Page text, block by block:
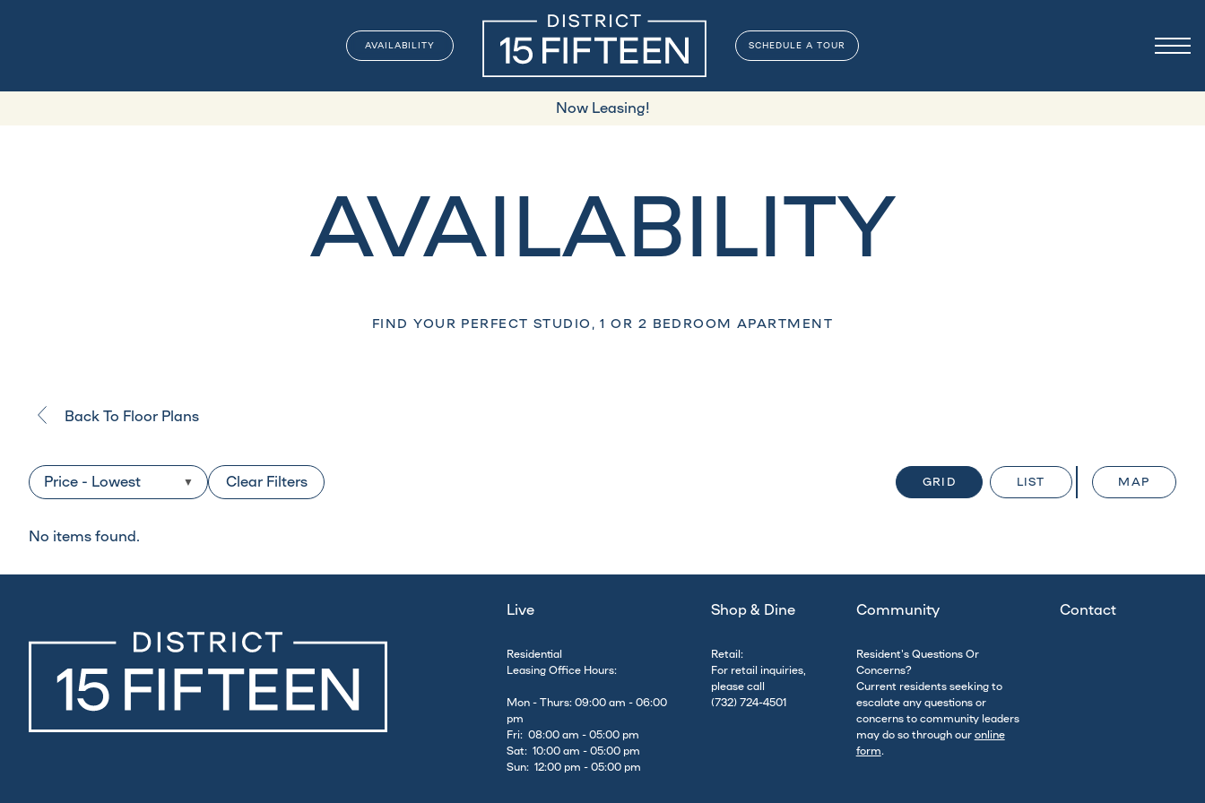
AVAILABILITY SCHEDULE A TOUR
Now Leasing!
AVAILABILITY
FIND YOUR PERFECT STUDIO, 1 OR 2 BEDROOM APARTMENT
Back To Floor Plans
Clear Filters GRID LIST MAP
No items found.
Live
Residential
Leasing Office Hours:
Mon - Thurs: 09:00 am - 06:00
pm
Fri: 08:00 am - 05:00 pm
Sat: 10:00 am - 05:00 pm
Sun: 12:00 pm - 05:00 pm
Shop & Dine
Retail:
For retail inquiries,
please call
(732) 724-4501
Community
Resident's Questions Or
Concerns?
Current residents seeking to
escalate any questions or
concerns to community leaders
may do so through our online
form.
Contact